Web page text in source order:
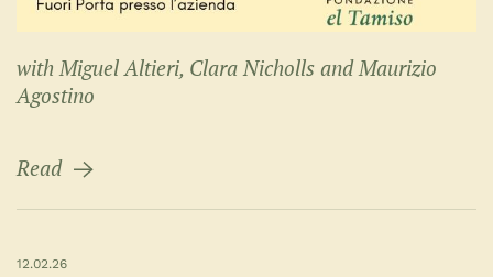
with Miguel Altieri, Clara Nicholls and Maurizio
Agostino
Read
12.02.26